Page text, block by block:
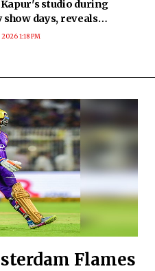
Kapur's studio during
days, reveals
advice after 'Kill' audition
1:18 PM
Flames